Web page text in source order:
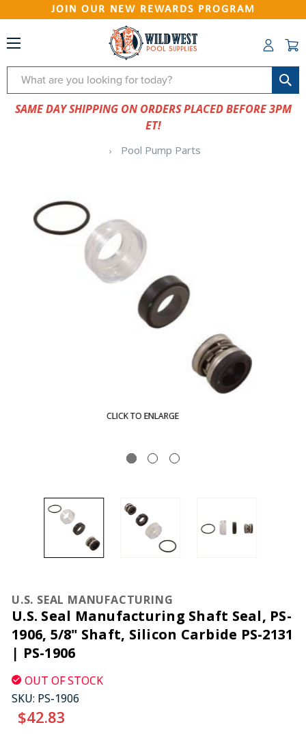
JOIN OUR NEW REWARDS PROGRAM
Search
SAME DAY SHIPPING ON ORDERS PLACED BEFORE 3PM
ET!
Pool Pump Parts
CLICK TO ENLARGE
U.S. SEAL MANUFACTURING
U.S. Seal Manufacturing Shaft Seal, PS-
1906, 5/8" Shaft, Silicon Carbide PS-2131
| PS-1906
OUT OF STOCK
SKU: PS-1906
$42.83